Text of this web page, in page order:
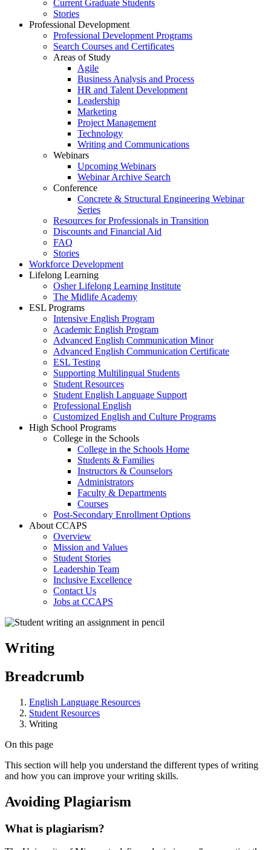
Current Graduate Students
Stories
Professional Development
Professional Development Programs
Search Courses and Certificates
Areas of Study
Agile
Business Analysis and Process
HR and Talent Development
Leadership
Marketing
Project Management
Technology
Writing and Communications
Webinars
Upcoming Webinars
Webinar Archive Search
Conference
Concrete & Structural Engineering Webinar
Series
Resources for Professionals in Transition
Discounts and Financial Aid
FAQ
Stories
Workforce Development
Lifelong Learning
Osher Lifelong Learning Institute
The Midlife Academy
ESL Programs
Intensive English Program
Academic English Program
Advanced English Communication Minor
Advanced English Communication Certificate
ESL Testing
Supporting Multilingual Students
Student Resources
Student English Language Support
Professional English
Customized English and Culture Programs
High School Programs
College in the Schools
College in the Schools Home
Students & Families
Instructors & Counselors
Administrators
Faculty & Departments
Courses
Post-Secondary Enrollment Options
About CCAPS
Overview
Mission and Values
Student Stories
Leadership Team
Inclusive Excellence
Contact Us
Jobs at CCAPS
Writing
Breadcrumb
English Language Resources
Student Resources
Writing
On this page
This section will help you understand the different types of writing
and how you can improve your writing skills.
Avoiding Plagiarism
What is plagiarism?